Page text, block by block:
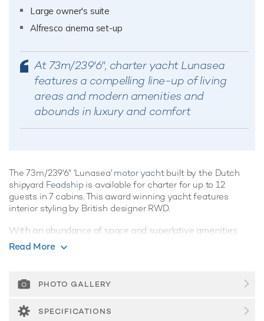
Large owner's suite
Alfresco cinema set-up
At 73m/239'6", charter yacht Lunasea
features a compelling line-up of living
areas and modern amenities and
abounds in luxury and comfort
The 73m/239'6" 'Lunasea' motor yachtbuilt by the Dutch
shipyard Feadshipis available for charter for up to 12
guests in 7 cabins. This award winning yacht features
interior styling by British designer RWD.
With an abundance of space and superlative amenities
across her luxurious decks, you'll be spoilt for choice on a
lights, beach club and gym.
Guest Accommodation
Built in 2017, Lunasea offers guest accommodation for up
Read More
PHOTO GALLERY
SPECIFICATIONS